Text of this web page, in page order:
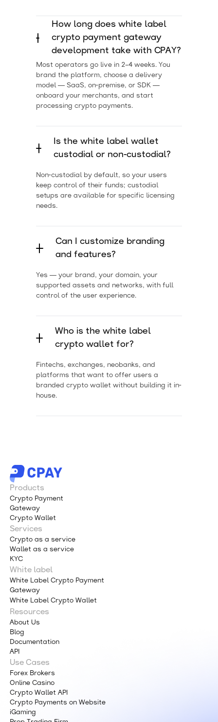
How long does white label
crypto payment gateway
development take with CPAY?
Most operators go live in 2–4 weeks. You
brand the platform, choose a delivery
model — SaaS, on-premise, or SDK —
onboard your merchants, and start
processing crypto payments.
Is the white label wallet
custodial or non-custodial?
Non-custodial by default, so your users
keep control of their funds; custodial
setups are available for specific licensing
needs.
Can I customize branding
and features?
Yes — your brand, your domain, your
supported assets and networks, with full
control of the user experience.
Who is the white label
crypto wallet for?
Fintechs, exchanges, neobanks, and
platforms that want to offer users a
branded crypto wallet without building it in-
house.
Products
Crypto Payment
Gateway
Crypto Wallet
Services
Crypto as a service
Wallet as a service
KYC
White label
White Label Crypto Payment
Gateway
White Label Crypto Wallet
Resources
About Us
Blog
Documentation
API
Use Cases
Forex Brokers
Online Casino
Crypto Wallet API
Crypto Payments on Website
iGaming